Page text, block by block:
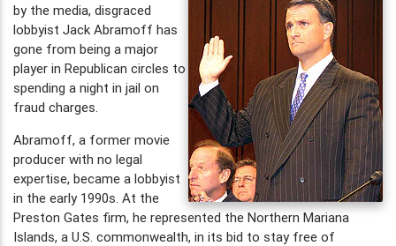
by the media, disgraced
lobbyist Jack Abramoff has
gone from being a major
player in Republican circles to
spending a night in jail on
fraud charges.
Abramoff, a former movie
producer with no legal
expertise, became a lobbyist
in the early 1990s. At the
Preston Gates firm, he represented the Northern Mariana
Islands, a U.S. commonwealth, in its bid to stay free of